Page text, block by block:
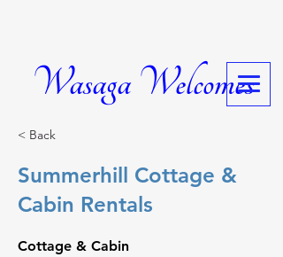
Wasaga Welcomes
< Back
Summerhill Cottage &
Cabin Rentals
Cottage & Cabin